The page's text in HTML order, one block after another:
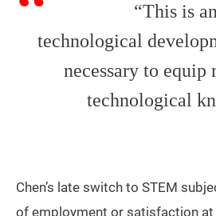
“This is
technological
necessary to
technological
Chen’s late switch to STEM
of employment or satisfaction at